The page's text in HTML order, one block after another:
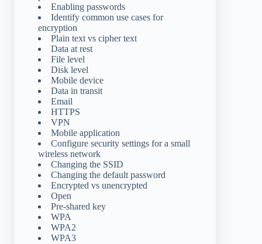
Enabling passwords
Identify common use cases for
encryption
Plain text vs cipher text
Data at rest
File level
Disk level
Mobile device
Data in transit
Email
HTTPS
VPN
Mobile application
Configure security settings for a small
wireless network
Changing the SSID
Changing the default password
Encrypted vs unencrypted
Open
Pre-shared key
WPA
WPA2
WPA3